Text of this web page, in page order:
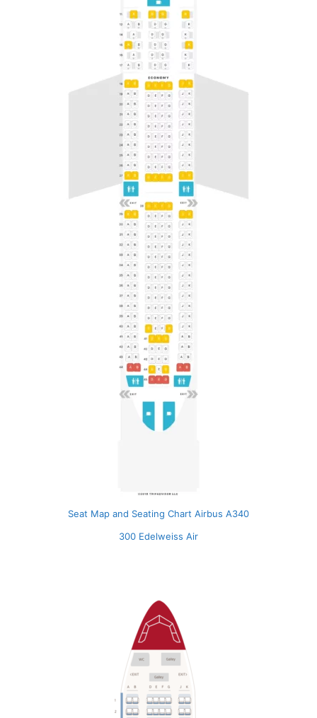
Seat Map and Seating Chart Airbus A340
300 Edelweiss Air